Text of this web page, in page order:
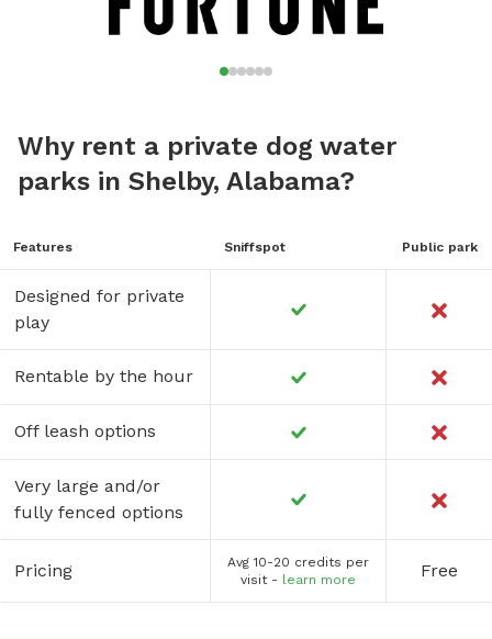
Why rent a private dog water
parks in Shelby, Alabama?
Features Sniffspot Public park
Designed for private
play
Rentable by the hour
Off leash options
Very large and/or
fully fenced options
Pricing
Avg 10-20 credits per
visit - learn more Free